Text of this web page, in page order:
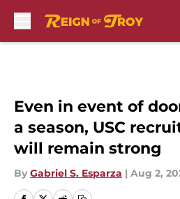
Even in event of
a season, USC
will remain strong
By Gabriel S. Esparza | Aug 2,